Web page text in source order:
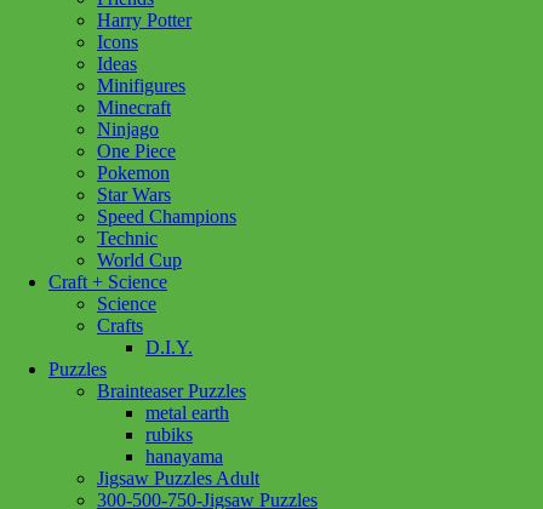
Harry Potter
Icons
Ideas
Minifigures
Minecraft
Ninjago
One Piece
Pokemon
Star Wars
Speed Champions
Technic
World Cup
Craft + Science
Science
Crafts
D.I.Y.
Puzzles
Brainteaser Puzzles
metal earth
rubiks
hanayama
Jigsaw Puzzles Adult
300-500-750-Jigsaw Puzzles